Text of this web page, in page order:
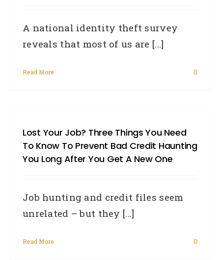
A national identity theft survey
reveals that most of us are [...]
Read More 0
Lost Your Job? Three Things You Need
To Know To Prevent Bad Credit Haunting
You Long After You Get A New One
Job hunting and credit files seem
unrelated – but they [...]
Read More 0